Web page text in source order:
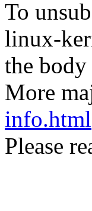
To
linux-
the
More
info.html
Please